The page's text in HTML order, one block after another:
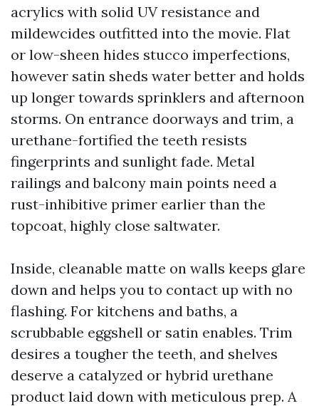
acrylics with solid UV resistance and
mildewcides outfitted into the movie. Flat
or low-sheen hides stucco imperfections,
however satin sheds water better and holds
up longer towards sprinklers and afternoon
storms. On entrance doorways and trim, a
urethane-fortified the teeth resists
fingerprints and sunlight fade. Metal
railings and balcony main points need a
rust-inhibitive primer earlier than the
topcoat, highly close saltwater.
Inside, cleanable matte on walls keeps glare
down and helps you to contact up with no
flashing. For kitchens and baths, a
scrubbable eggshell or satin enables. Trim
desires a tougher the teeth, and shelves
deserve a catalyzed or hybrid urethane
product laid down with meticulous prep. A